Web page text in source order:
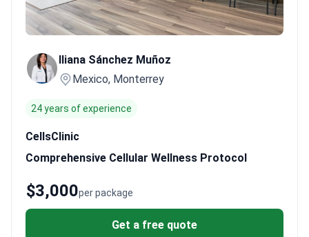
Iliana Sánchez Muñoz
Mexico, Monterrey
24 years of experience
CellsClinic
Comprehensive Cellular Wellness Protocol
per package
$3,000
Get a free quote